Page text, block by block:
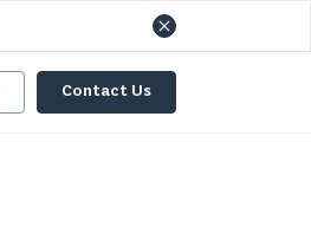
Contact Us